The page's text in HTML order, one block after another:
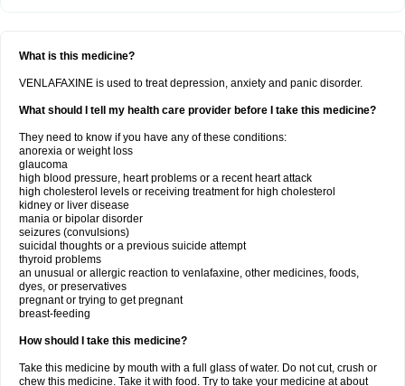
What is this medicine?
VENLAFAXINE is used to treat depression, anxiety and panic disorder.
What should I tell my health care provider before I take this medicine?
They need to know if you have any of these conditions:
anorexia or weight loss
glaucoma
high blood pressure, heart problems or a recent heart attack
high cholesterol levels or receiving treatment for high cholesterol
kidney or liver disease
mania or bipolar disorder
seizures (convulsions)
suicidal thoughts or a previous suicide attempt
thyroid problems
an unusual or allergic reaction to venlafaxine, other medicines, foods,
dyes, or preservatives
pregnant or trying to get pregnant
breast-feeding
How should I take this medicine?
Take this medicine by mouth with a full glass of water. Do not cut, crush or
chew this medicine. Take it with food. Try to take your medicine at about